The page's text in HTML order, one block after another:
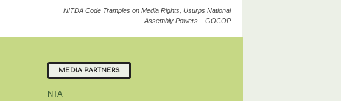
NITDA Code Tramples on Media Rights, Usurps National
Assembly Powers – GOCOP
MEDIA PARTNERS
NTA